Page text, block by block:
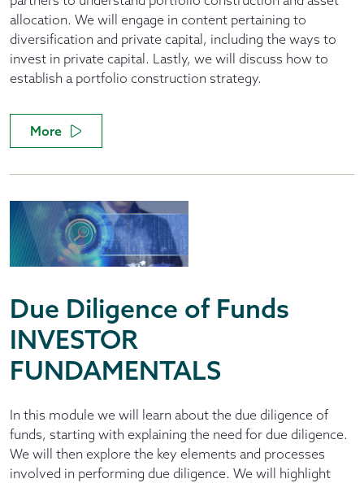
allocation. We will engage in content pertaining to
diversification and private capital, including the ways to
invest in private capital. Lastly, we will discuss how to
establish a portfolio construction strategy.
More
Due Diligence of Funds
INVESTOR
FUNDAMENTALS
In this module we will learn about the due diligence of
funds, starting with explaining the need for due diligence.
We will then explore the key elements and processes
involved in performing due diligence. We will highlight